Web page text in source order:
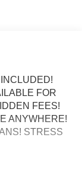
FOR
FEES!
ANYWHERE!
STRESS